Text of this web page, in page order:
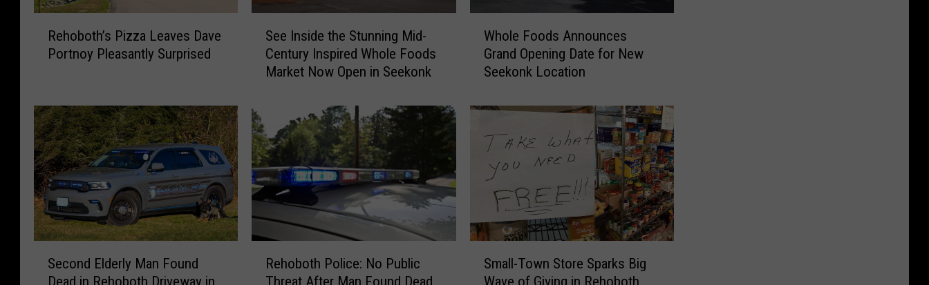
o
t
h
’
s
P
i
z
z
Rehoboth’s Pizza Leaves Dave
Portnoy Pleasantly Surprised
s
i
d
e
t
h
t
See Inside the Stunning Mid-
Century Inspired Whole Foods
Market Now Open in Seekonk
F
n
o
Whole Foods Announces
Grand Opening Date for New
Seekonk Location
Second Elderly Man Found
Rehoboth Police: No Public
Threat After Man Found Dead
Small-Town Store Sparks Big